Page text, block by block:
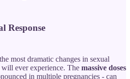
Response
most dramatic changes in sexual
ever experience. The massive doses
in multiple pregnancies - can